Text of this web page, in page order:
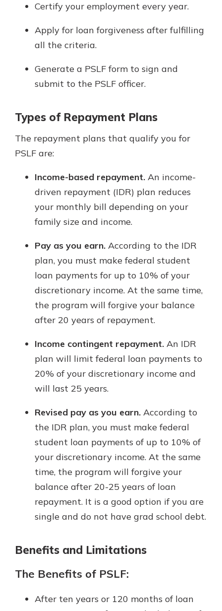
Certify your employment every year.
Apply for loan forgiveness after fulfilling
all the criteria.
Generate a PSLF form to sign and
submit to the PSLF officer.
Types of Repayment Plans
The repayment plans that qualify you for
PSLF are:
Income-based repayment. An income-
driven repayment (IDR) plan reduces
your monthly bill depending on your
family size and income.
Pay as you earn. According to the IDR
plan, you must make federal student
loan payments for up to 10% of your
discretionary income. At the same time,
the program will forgive your balance
after 20 years of repayment.
Income contingent repayment. An IDR
plan will limit federal loan payments to
20% of your discretionary income and
will last 25 years.
Revised pay as you earn. According to
the IDR plan, you must make federal
student loan payments of up to 10% of
your discretionary income. At the same
time, the program will forgive your
balance after 20-25 years of loan
repayment. It is a good option if you are
single and do not have grad school debt.
Benefits and Limitations
The Benefits of PSLF:
After ten years or 120 months of loan